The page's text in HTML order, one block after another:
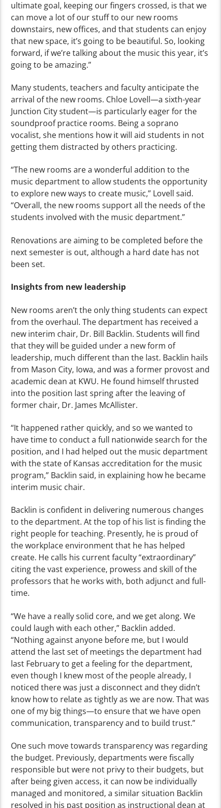
ultimate goal, keeping our fingers crossed, is that we
can move a lot of our stuff to our new rooms
downstairs, new offices, and that students can enjoy
that new space, it’s going to be beautiful. So, looking
forward, if we’re talking about the music this year, it’s
going to be amazing.”
Many students, teachers and faculty anticipate the
arrival of the new rooms. Chloe Lovell—a sixth-year
Junction City student—is particularly eager for the
soundproof practice rooms. Being a soprano
vocalist, she mentions how it will aid students in not
getting them distracted by others practicing.
“The new rooms are a wonderful addition to the
music department to allow students the opportunity
to explore new ways to create music,” Lovell said.
“Overall, the new rooms support all the needs of the
students involved with the music department.”
Renovations are aiming to be completed before the
next semester is out, although a hard date has not
been set.
Insights from new leadership
New rooms aren’t the only thing students can expect
from the overhaul. The department has received a
new interim chair, Dr. Bill Backlin. Students will find
that they will be guided under a new form of
leadership, much different than the last. Backlin hails
from Mason City, Iowa, and was a former provost and
academic dean at KWU. He found himself thrusted
into the position last spring after the leaving of
former chair, Dr. James McAllister.
“It happened rather quickly, and so we wanted to
have time to conduct a full nationwide search for the
position, and I had helped out the music department
with the state of Kansas accreditation for the music
program,” Backlin said, in explaining how he became
interim music chair.
Backlin is confident in delivering numerous changes
to the department. At the top of his list is finding the
right people for teaching. Presently, he is proud of
the workplace environment that he has helped
create. He calls his current faculty “extraordinary”
citing the vast experience, prowess and skill of the
professors that he works with, both adjunct and full-
time.
“We have a really solid core, and we get along. We
could laugh with each other,” Backlin added.
“Nothing against anyone before me, but I would
attend the last set of meetings the department had
last February to get a feeling for the department,
even though I knew most of the people already, I
noticed there was just a disconnect and they didn’t
know how to relate as tightly as we are now. That was
one of my big things—to ensure that we have open
communication, transparency and to build trust.”
One such move towards transparency was regarding
the budget. Previously, departments were fiscally
responsible but were not privy to their budgets, but
after being given access, it can now be individually
managed and monitored, a similar situation Backlin
resolved in his past position as instructional dean at